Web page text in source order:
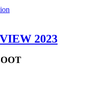
2023